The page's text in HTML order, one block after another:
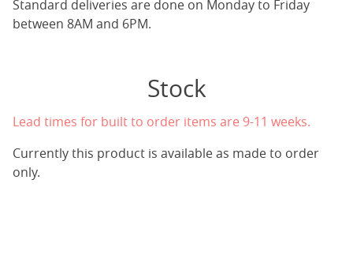
Standard deliveries are done on Monday to Friday
between 8AM and 6PM.
Stock
Lead times for built to order items are 9-11 weeks.
Currently this product is available as made to order
only.